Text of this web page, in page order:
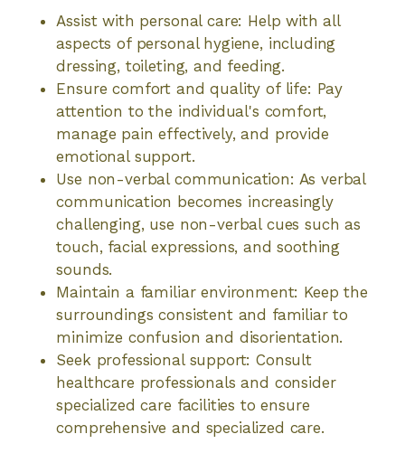
Assist with personal care: Help with all
aspects of personal hygiene, including
dressing, toileting, and feeding.
Ensure comfort and quality of life: Pay
attention to the individual's comfort,
manage pain effectively, and provide
emotional support.
Use non-verbal communication: As verbal
communication becomes increasingly
challenging, use non-verbal cues such as
touch, facial expressions, and soothing
sounds.
Maintain a familiar environment: Keep the
surroundings consistent and familiar to
minimize confusion and disorientation.
Seek professional support: Consult
healthcare professionals and consider
specialized care facilities to ensure
comprehensive and specialized care.